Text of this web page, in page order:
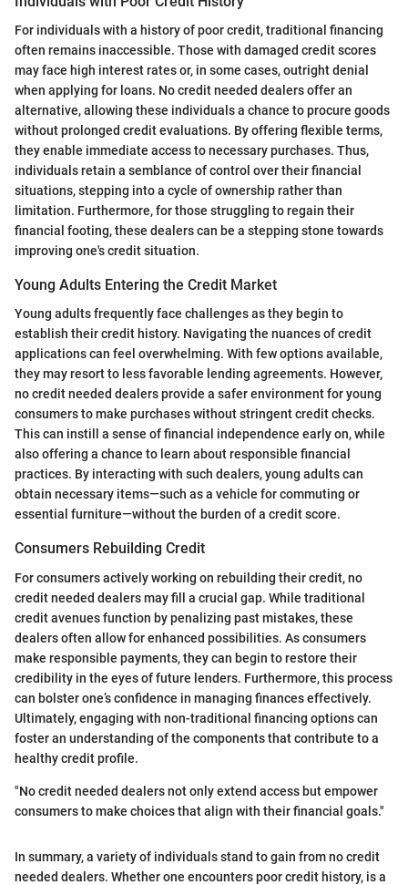
For individuals with a history of poor credit, traditional financing
often remains inaccessible. Those with damaged credit scores
may face high interest rates or, in some cases, outright denial
when applying for loans. No credit needed dealers offer an
alternative, allowing these individuals a chance to procure goods
without prolonged credit evaluations. By offering flexible terms,
they enable immediate access to necessary purchases. Thus,
individuals retain a semblance of control over their financial
situations, stepping into a cycle of ownership rather than
limitation. Furthermore, for those struggling to regain their
financial footing, these dealers can be a stepping stone towards
improving one's credit situation.
Young Adults Entering the Credit Market
Young adults frequently face challenges as they begin to
establish their credit history. Navigating the nuances of credit
applications can feel overwhelming. With few options available,
they may resort to less favorable lending agreements. However,
no credit needed dealers provide a safer environment for young
consumers to make purchases without stringent credit checks.
This can instill a sense of financial independence early on, while
also offering a chance to learn about responsible financial
practices. By interacting with such dealers, young adults can
obtain necessary items—such as a vehicle for commuting or
essential furniture—without the burden of a credit score.
Consumers Rebuilding Credit
For consumers actively working on rebuilding their credit, no
credit needed dealers may fill a crucial gap. While traditional
credit avenues function by penalizing past mistakes, these
dealers often allow for enhanced possibilities. As consumers
make responsible payments, they can begin to restore their
credibility in the eyes of future lenders. Furthermore, this process
can bolster one’s confidence in managing finances effectively.
Ultimately, engaging with non-traditional financing options can
foster an understanding of the components that contribute to a
healthy credit profile.
"No credit needed dealers not only extend access but empower
consumers to make choices that align with their financial goals."
In summary, a variety of individuals stand to gain from no credit
needed dealers. Whether one encounters poor credit history, is a